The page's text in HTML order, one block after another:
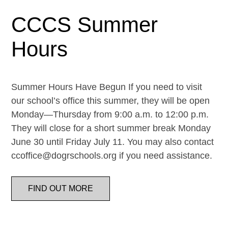
CCCS Summer
Hours
Summer Hours Have Begun If you need to visit
our school’s office this summer, they will be open
Monday—Thursday from 9:00 a.m. to 12:00 p.m.
They will close for a short summer break Monday
June 30 until Friday July 11. You may also contact
ccoffice@dogrschools.org if you need assistance.
FIND OUT MORE